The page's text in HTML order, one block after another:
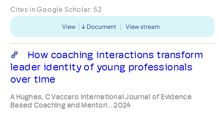
proactively s...
Cites in Google Scholar: 52
View Document View stream
How coaching interactions transform
leader identity of young professionals
over time
A Hughes, C Vaccaro International Journal of Evidence
Based Coaching and Mentori... 2024